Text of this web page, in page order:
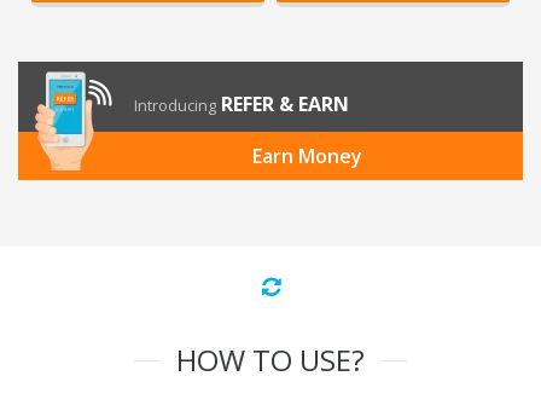
Introducing REFER & EARN
Earn Money
HOW TO USE?